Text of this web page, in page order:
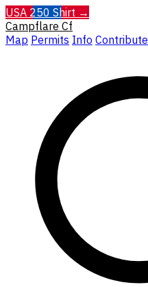
USA 250 Shirt →
Campflare Cf
Map Permits Info Contribute